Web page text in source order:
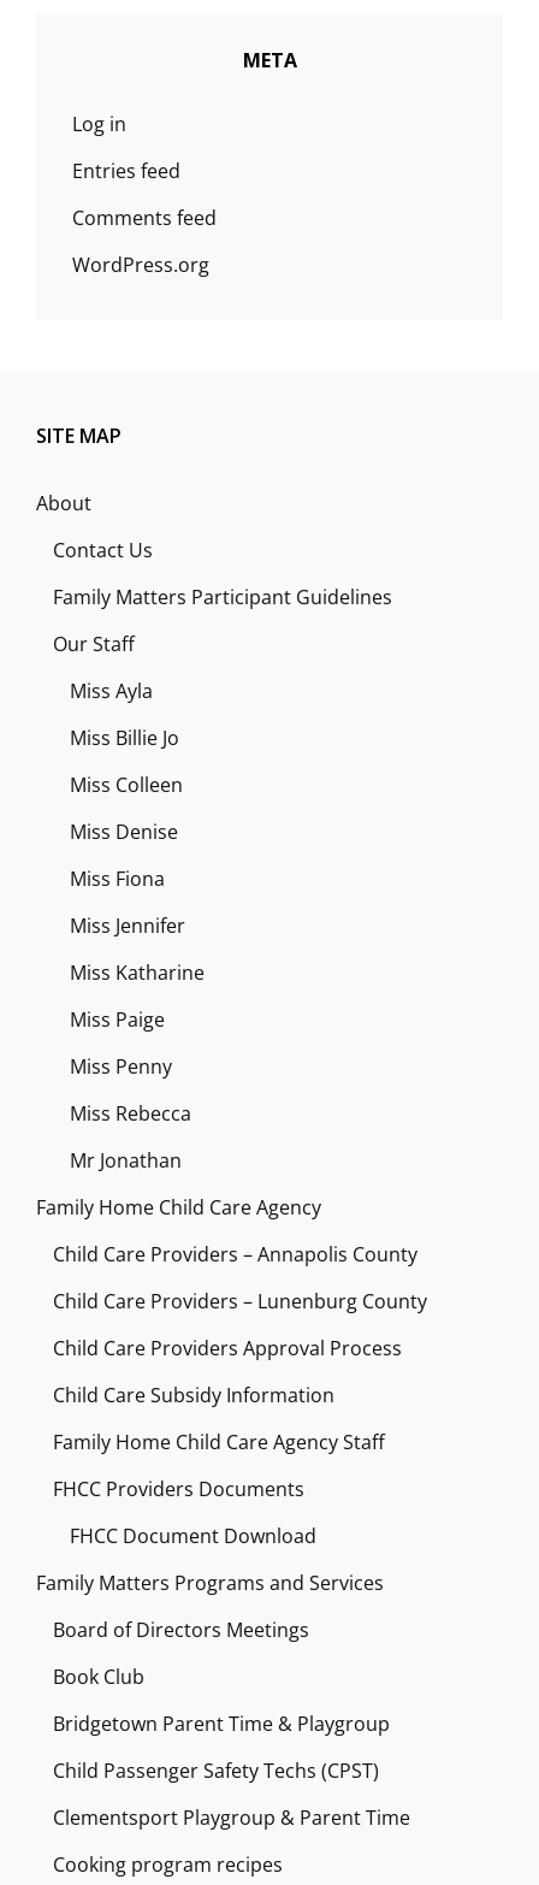
META
Log in
Entries feed
Comments feed
WordPress.org
SITE MAP
About
Contact Us
Family Matters Participant Guidelines
Our Staff
Miss Ayla
Miss Billie Jo
Miss Colleen
Miss Denise
Miss Fiona
Miss Jennifer
Miss Katharine
Miss Paige
Miss Penny
Miss Rebecca
Mr Jonathan
Family Home Child Care Agency
Child Care Providers – Annapolis County
Child Care Providers – Lunenburg County
Child Care Providers Approval Process
Child Care Subsidy Information
Family Home Child Care Agency Staff
FHCC Providers Documents
FHCC Document Download
Family Matters Programs and Services
Board of Directors Meetings
Book Club
Bridgetown Parent Time & Playgroup
Child Passenger Safety Techs (CPST)
Clementsport Playgroup & Parent Time
Cooking program recipes